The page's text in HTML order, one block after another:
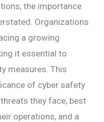
the importance
Organizations
a growing
it essential to
measures. This
of cyber safety
they face, best
operations, and a